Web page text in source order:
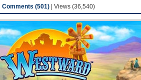
Comments (501)| Views (36,540)